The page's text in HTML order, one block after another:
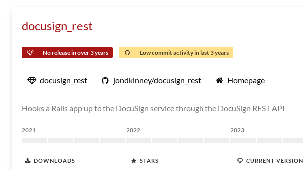
docusign_rest
No release in over 3 years Low commit activity in last 3 years
docusign_rest jondkinney/docusign_rest Homepage
Hooks a Rails app up to the DocuSign service through the DocuSign REST API
2021 2022 2023
DOWNLOADS STARS CURRENT VERSION